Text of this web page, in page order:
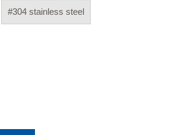
#304 stainless steel